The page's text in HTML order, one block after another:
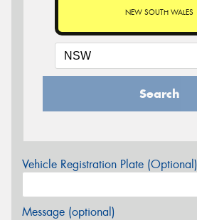
NEW SOUTH WALES
Search
Vehicle Registration Plate (Optional)
Message (optional)